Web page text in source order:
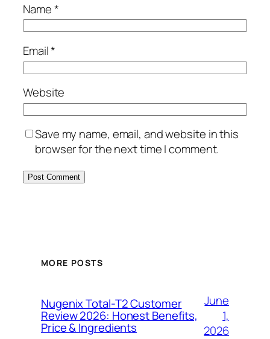
Name*
Email*
Website
Save my name, email, and website in this
browser for the next time I comment.
MORE POSTS
Nugenix Total-T2 Customer
Review 2026: Honest Benefits,
Price & Ingredients
June
1,
2026